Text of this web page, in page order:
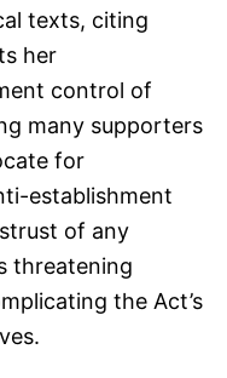
texts, citing
her
control of
many supporters
for
establishment
of any
threatening
the Act’s